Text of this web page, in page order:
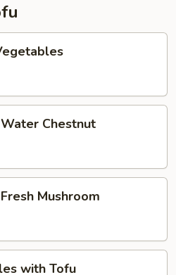
Chestnut
Mushroom
with Tofu